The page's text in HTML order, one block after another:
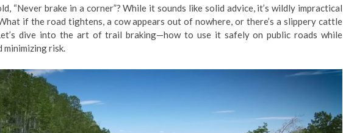
“Never brake in a corner”? While it sounds like solid advice, it’s wildly impractical
if the road tightens, a cow appears out of nowhere, or there’s a slippery cattle
dive into the art of trail braking—how to use it safely on public roads while
minimizing risk.